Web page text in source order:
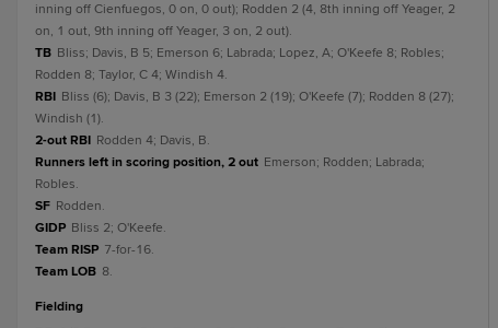
inning off Cienfuegos, 0 on, 0 out); Rodden 2 (4, 8th inning off Yeager, 2
on, 1 out, 9th inning off Yeager, 3 on, 2 out).
TB Bliss; Davis, B 5; Emerson 6; Labrada; Lopez, A; O'Keefe 8; Robles;
Rodden 8; Taylor, C 4; Windish 4.
RBI Bliss (6); Davis, B 3 (22); Emerson 2 (19); O'Keefe (7); Rodden 8 (27);
Windish (1).
2-out RBI Rodden 4; Davis, B.
Runners left in scoring position, 2 out Emerson; Rodden; Labrada;
Robles.
SF Rodden.
GIDP Bliss 2; O'Keefe.
Team RISP 7-for-16.
Team LOB 8.
fielding